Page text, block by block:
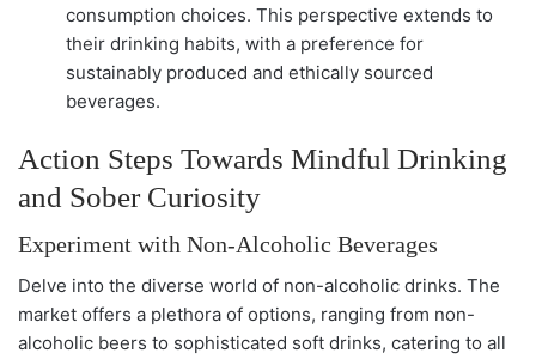
consumption choices. This perspective extends to
their drinking habits, with a preference for
sustainably produced and ethically sourced
beverages.
Action Steps Towards Mindful Drinking
and Sober Curiosity
Experiment with Non-Alcoholic Beverages
Delve into the diverse world of non-alcoholic drinks. The
market offers a plethora of options, ranging from non-
alcoholic beers to sophisticated soft drinks, catering to all